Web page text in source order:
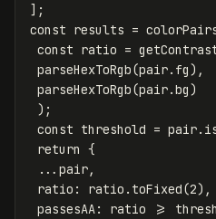
];
const results =
const ratio =
parseHexToRgb(pair. fg ),
parseHexToRgb(pair.bg )
);
const threshold = pair.
return {
... pair,
ratio : ratio . toFixed(2),
passesAA: ratio >=